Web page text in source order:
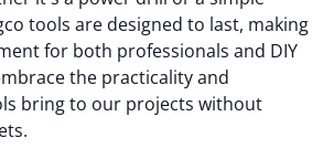
tools are designed to last, making
for both professionals and DIY
the practicality and
bring to our projects without